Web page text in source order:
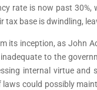
rate is now past
tax base is dwindling,
its inception, as John
to the
internal virtue and
laws could possibly